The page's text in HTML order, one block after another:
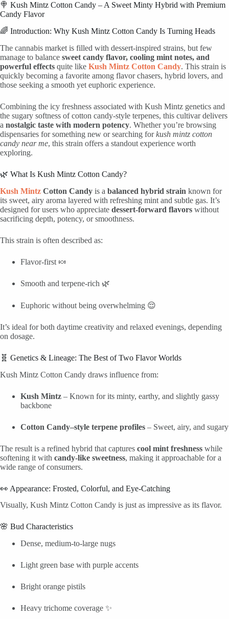
🍭 Kush Mintz Cotton Candy – A Sweet Minty Hybrid with Premium
Candy Flavor
🌈 Introduction: Why Kush Mintz Cotton Candy Is Turning Heads
The cannabis market is filled with dessert-inspired strains, but few
manage to balance sweet candy flavor, cooling mint notes, and
powerful effects quite like Kush Mintz Cotton Candy. This strain is
quickly becoming a favorite among flavor chasers, hybrid lovers, and
those seeking a smooth yet euphoric experience.
Combining the icy freshness associated with Kush Mintz genetics and
the sugary softness of cotton candy-style terpenes, this cultivar delivers
a nostalgic taste with modern potency. Whether you’re browsing
dispensaries for something new or searching forkush mintz cotton
candy near me, this strain offers a standout experience worth
exploring.
🌿 What Is Kush Mintz Cotton Candy?
Kush Mintz Cotton Candy is a balanced hybrid strain known for
its sweet, airy aroma layered with refreshing mint and subtle gas. It’s
designed for users who appreciate dessert-forward flavors without
sacrificing depth, potency, or smoothness.
This strain is often described as:
Flavor-first 🍬
Smooth and terpene-rich 🌿
Euphoric without being overwhelming 😌
It’s ideal for both daytime creativity and relaxed evenings, depending
on dosage.
🧬 Genetics & Lineage: The Best of Two Flavor Worlds
Kush Mintz Cotton Candy draws influence from:
Kush Mintz – Known for its minty, earthy, and slightly gassy
backbone
Cotton Candy–style terpene profiles – Sweet, airy, and sugary
The result is a refined hybrid that captures cool mint freshness while
softening it with candy-like sweetness, making it approachable for a
wide range of consumers.
👀 Appearance: Frosted, Colorful, and Eye-Catching
Visually, Kush Mintz Cotton Candy is just as impressive as its flavor.
🌸 Bud Characteristics
Dense, medium-to-large nugs
Light green base with purple accents
Bright orange pistils
Heavy trichome coverage ✨